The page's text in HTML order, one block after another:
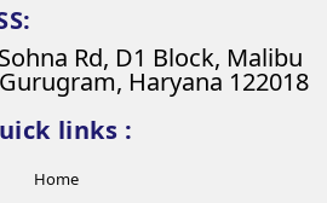
Rd, D1 Block, Malibu
Haryana 122018
links :
Home